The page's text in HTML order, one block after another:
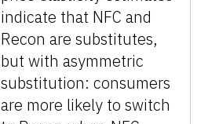
indicate that NFC and
Recon are substitutes,
but with asymmetric
substitution: consumers
are more likely to switch